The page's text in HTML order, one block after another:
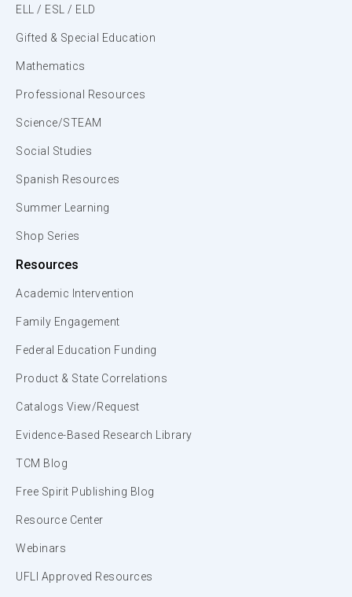
ELL / ESL / ELD
Gifted & Special Education
Mathematics
Professional Resources
Science/STEAM
Social Studies
Spanish Resources
Summer Learning
Shop Series
Resources
Academic Intervention
Family Engagement
Federal Education Funding
Product & State Correlations
Catalogs View/Request
Evidence-Based Research Library
TCM Blog
Free Spirit Publishing Blog
Resource Center
Webinars
UFLI Approved Resources